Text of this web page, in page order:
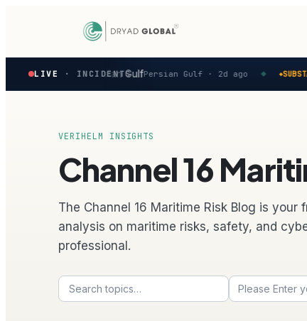
verified
maritime
LIVE · INCIDENTS
in the Persian GulfPersian Gulf ·2d ago ◆ ◆
VERIHELM INSIGHTS
Channel 16
The Channel 16 Maritime Risk Blog is your
analysis on maritime risks, safety, and
professional.